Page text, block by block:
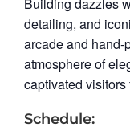
detailing, and
arcade and
atmosphere of
captivated visitors
Schedule: